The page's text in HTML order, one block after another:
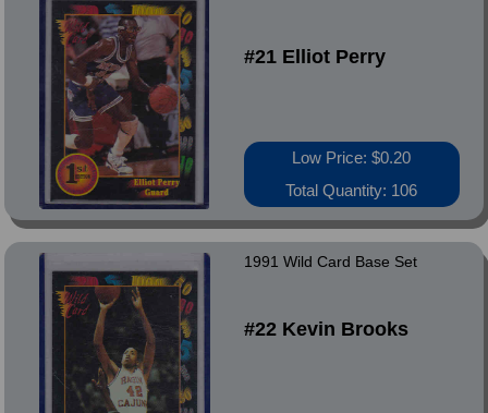
#21 Elliot Perry
Low Price: $0.20
Total Quantity: 106
1991 Wild Card Base Set
#22 Kevin Brooks